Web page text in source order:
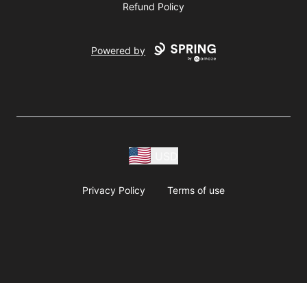
Refund Policy
Powered by
Privacy Policy Terms of use